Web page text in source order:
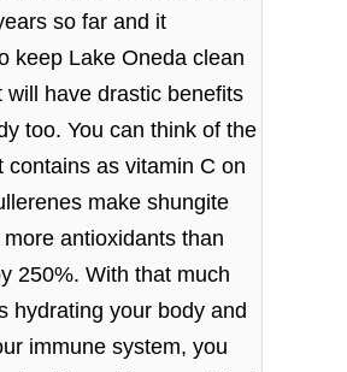
so far and it
keep Lake Oneda clean
will have drastic benefits
too. You can think of the
contains as vitamin C on
make shungite
antioxidants than
250%. With that much
hydrating your body and
immune system, you